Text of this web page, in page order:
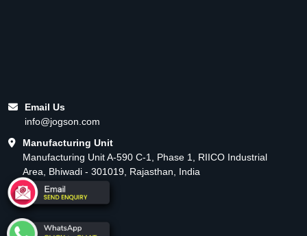
Email Us
info@jogson.com
Manufacturing Unit
Manufacturing Unit A-590 C-1, Phase 1, RIICO Industrial
Area, Bhiwadi - 301019, Rajasthan, India